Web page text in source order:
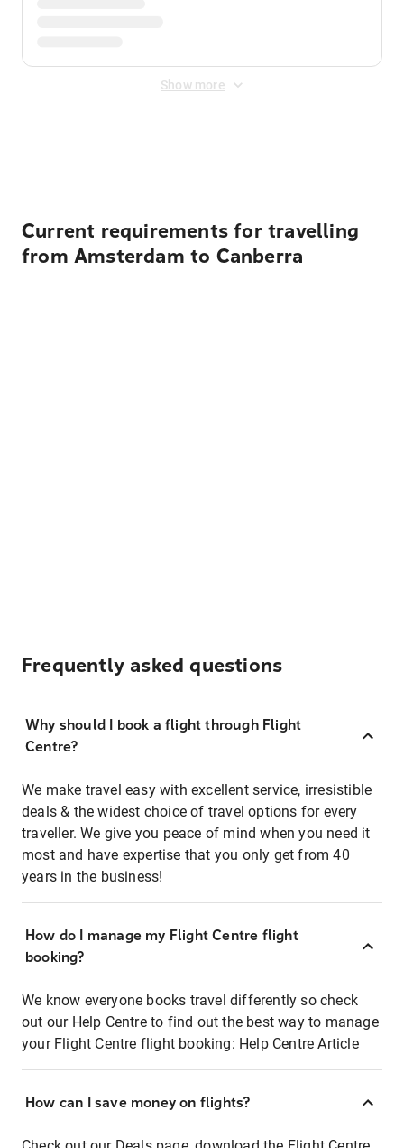
Show more
Current requirements for travelling
from Amsterdam to Canberra
Frequently asked questions
Why should I book a flight through Flight
Centre?
We make travel easy with excellent service, irresistible
deals & the widest choice of travel options for every
traveller. We give you peace of mind when you need it
most and have expertise that you only get from 40
years in the business!
How do I manage my Flight Centre flight
booking?
We know everyone books travel differently so check
out our Help Centre to find out the best way to manage
your Flight Centre flight booking: Help Centre Article
How can I save money on flights?